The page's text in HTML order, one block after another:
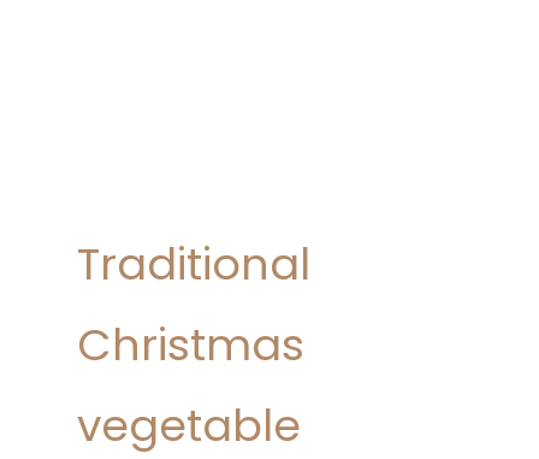
Traditional
Christmas
vegetable